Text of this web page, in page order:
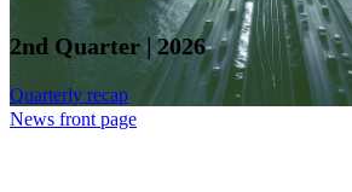
2nd Quarter | 2026
Quarterly recap
News front page